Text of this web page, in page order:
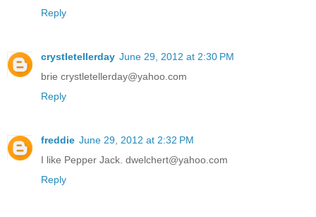
Reply
crystletellerday June 29, 2012 at 2:30 PM
brie crystletellerday@yahoo.com
Reply
freddie June 29, 2012 at 2:32 PM
I like Pepper Jack. dwelchert@yahoo.com
Reply